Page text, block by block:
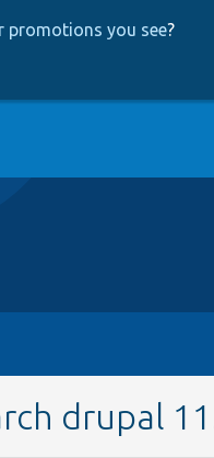
promotions you see?
drupal